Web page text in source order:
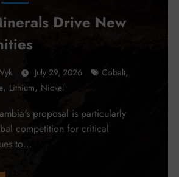
Drive New
July 29, 2026 Cobalt,
, Lithium, Nickel
proposal is particularly
competition for critical
to…